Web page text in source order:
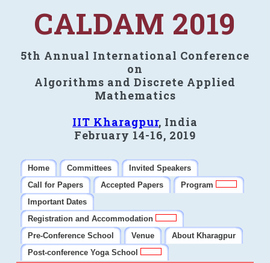
CALDAM 2019
5th Annual International Conference
on
Algorithms and Discrete Applied
Mathematics
IIT Kharagpur, India
February 14-16, 2019
Home Committees
Invited Speakers
Call for Papers
Accepted Papers
Program
Important Dates
Registration and Accommodation
Pre-Conference School
Venue
About Kharagpur
Post-conference Yoga School